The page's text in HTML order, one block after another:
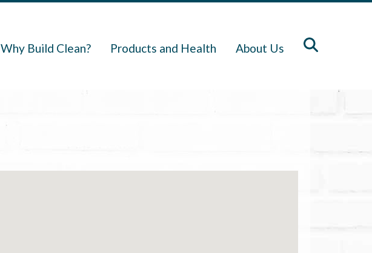
Why Build Clean? Products and Health About Us